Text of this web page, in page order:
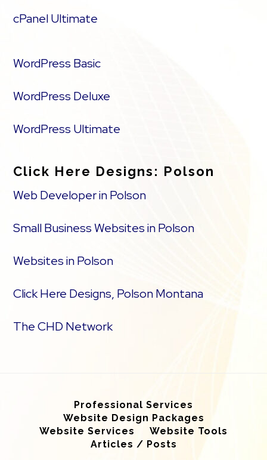
cPanel Ultimate
WordPress Basic
WordPress Deluxe
WordPress Ultimate
Click Here Designs: Polson
Web Developer in Polson
Small Business Websites in Polson
Websites in Polson
Click Here Designs, Polson Montana
The CHD Network
Professional Services
Website Design Packages
Website Services
Website Tools
Articles / Posts